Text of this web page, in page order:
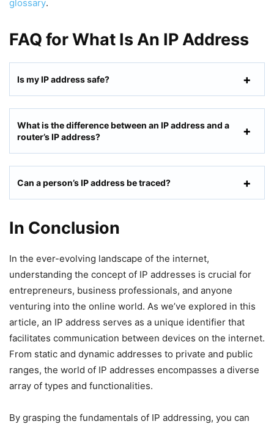
glossary.
FAQ for What Is An IP Address
Is my IP address safe?
What is the difference between an IP address and a
router’s IP address?
Can a person’s IP address be traced?
In Conclusion
In the ever-evolving landscape of the internet,
understanding the concept of IP addresses is crucial for
entrepreneurs, business professionals, and anyone
venturing into the online world. As we’ve explored in this
article, an IP address serves as a unique identifier that
facilitates communication between devices on the internet.
From static and dynamic addresses to private and public
ranges, the world of IP addresses encompasses a diverse
array of types and functionalities.
By grasping the fundamentals of IP addressing, you can